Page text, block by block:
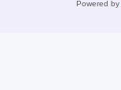
Powered by